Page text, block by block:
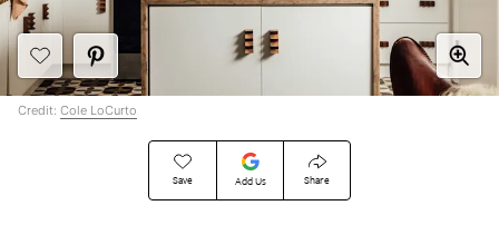
Save Add Us Share
Credit: Cole LoCurto